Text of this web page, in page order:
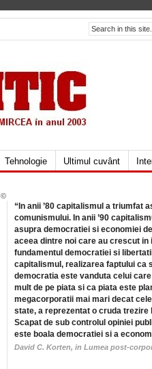
Tehnologie Ultimul cuvânt
“In anii ’80 capitalismul a triumfat
comunismului. In anii ’90
asupra democratiei si economiei
aceea dintre noi care au crescut in
fundamentul democratiei si
capitalismul, realizarea faptului ca
democratia este vanduta celui
mult de pe piata si ca piata este
megacorporatii mai mari decat
state, a reprezentat o cruda trezire
Scapat de sub controlul opiniei
este boala democratiei si a
David C. Korten, in Lumea post-
©